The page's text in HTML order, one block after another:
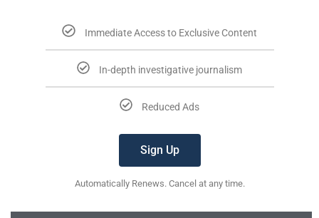
Immediate Access to Exclusive Content
In-depth investigative journalism
Reduced Ads
Sign Up
Automatically Renews. Cancel at any time.